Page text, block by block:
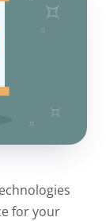
for your